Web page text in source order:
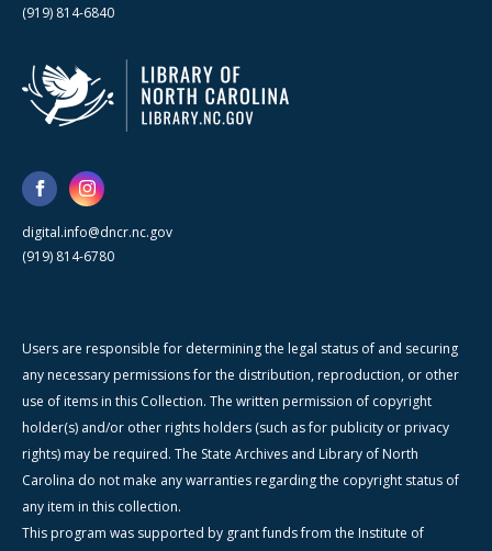
(919) 814-6840
digital.info@dncr.nc.gov
(919) 814-6780
Users are responsible for determining the legal status of and securing
any necessary permissions for the distribution, reproduction, or other
use of items in this Collection. The written permission of copyright
holder(s) and/or other rights holders (such as for publicity or privacy
rights) may be required. The State Archives and Library of North
Carolina do not make any warranties regarding the copyright status of
any item in this collection.
This program was supported by grant funds from the Institute of